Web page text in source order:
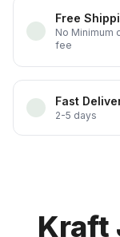
Free
No Minimum
fee
Fast
2-5 days
Kraft